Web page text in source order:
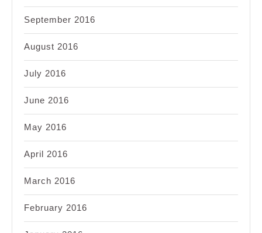
September 2016
August 2016
July 2016
June 2016
May 2016
April 2016
March 2016
February 2016